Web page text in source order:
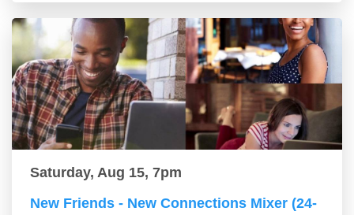
Saturday, Aug 15, 7pm
New Friends - New Connections Mixer (24-